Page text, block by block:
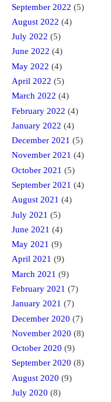
September 2022 (5)
August 2022 (4)
July 2022 (5)
June 2022 (4)
May 2022 (4)
April 2022 (5)
March 2022 (4)
February 2022 (4)
January 2022 (4)
December 2021 (5)
November 2021 (4)
October 2021 (5)
September 2021 (4)
August 2021 (4)
July 2021 (5)
June 2021 (4)
May 2021 (9)
April 2021 (9)
March 2021 (9)
February 2021 (7)
January 2021 (7)
December 2020 (7)
November 2020 (8)
October 2020 (9)
September 2020 (8)
August 2020 (9)
July 2020 (8)